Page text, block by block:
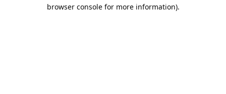
browser console for more information).